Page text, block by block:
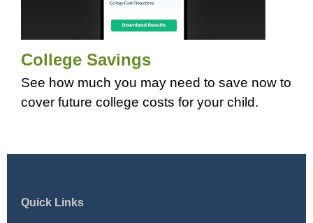
College Savings
See how much you may need to save now to
cover future college costs for your child.
Quick Links